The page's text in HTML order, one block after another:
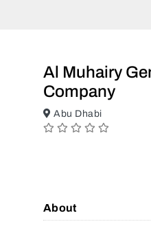
Al Muhairy
Company
Abu Dhabi
About